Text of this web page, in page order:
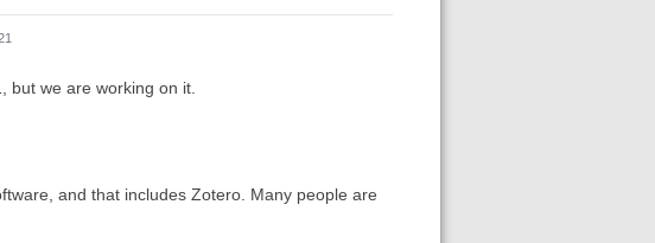
but we are working on it.
and that includes Zotero. Many people are